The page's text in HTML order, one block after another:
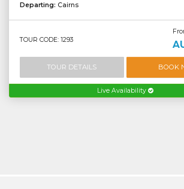
Departing: Cairns
TOUR CODE: 1293
TOUR DETAILS BOOK
Live Availability